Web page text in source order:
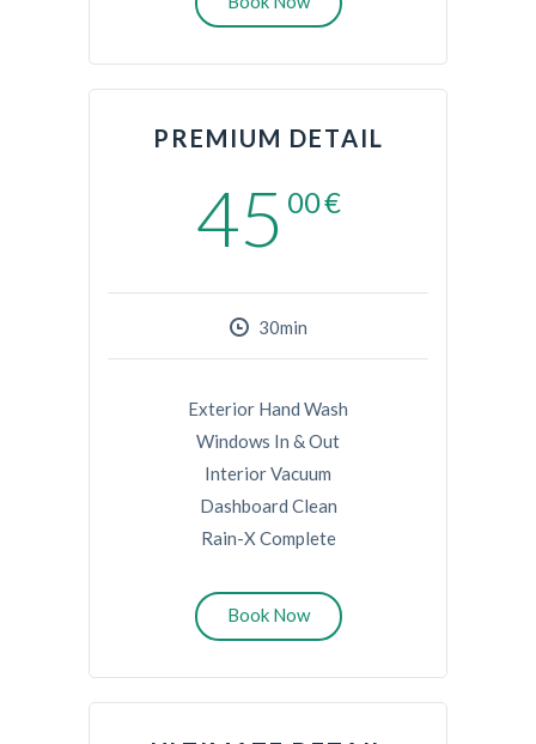
PREMIUM DETAIL
45 00€
30min
Exterior Hand Wash
Windows In & Out
Interior Vacuum
Dashboard Clean
Rain-X Complete
Book Now